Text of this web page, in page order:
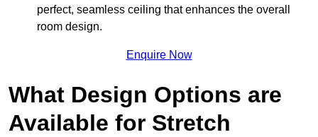
perfect, seamless ceiling that enhances the overall
room design.
Enquire Now
What Design Options are
Available for Stretch